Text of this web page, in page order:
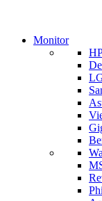
Monitor